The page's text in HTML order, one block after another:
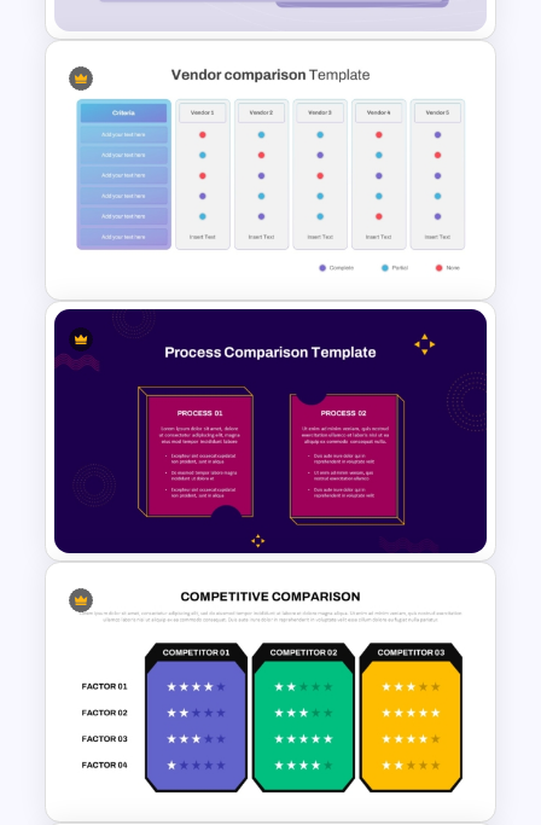
Product Feature Comparison
Table Template
Vendor Comparison
PowerPoint Template
2 Process Comparison
PowerPoint Template